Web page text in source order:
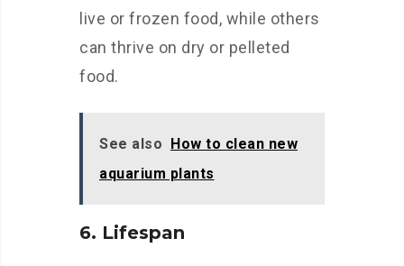
live or frozen food, while others
can thrive on dry or pelleted
food.
See also How to clean new
aquarium plants
6. Lifespan